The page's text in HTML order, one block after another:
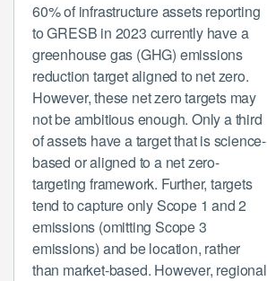
60% of infrastructure assets reporting
to GRESB in 2023 currently have a
greenhouse gas (GHG) emissions
reduction target aligned to net zero.
However, these net zero targets may
not be ambitious enough. Only a third
of assets have a target that is science-
based or aligned to a net zero-
targeting framework. Further, targets
tend to capture only Scope 1 and 2
emissions (omitting Scope 3
emissions) and be location, rather
than market-based. However, regional